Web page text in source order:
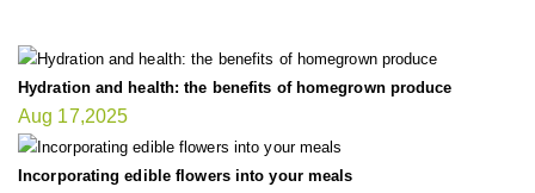
Hydration and health: the benefits of homegrown produce
Aug 17,2025
Incorporating edible flowers into your meals